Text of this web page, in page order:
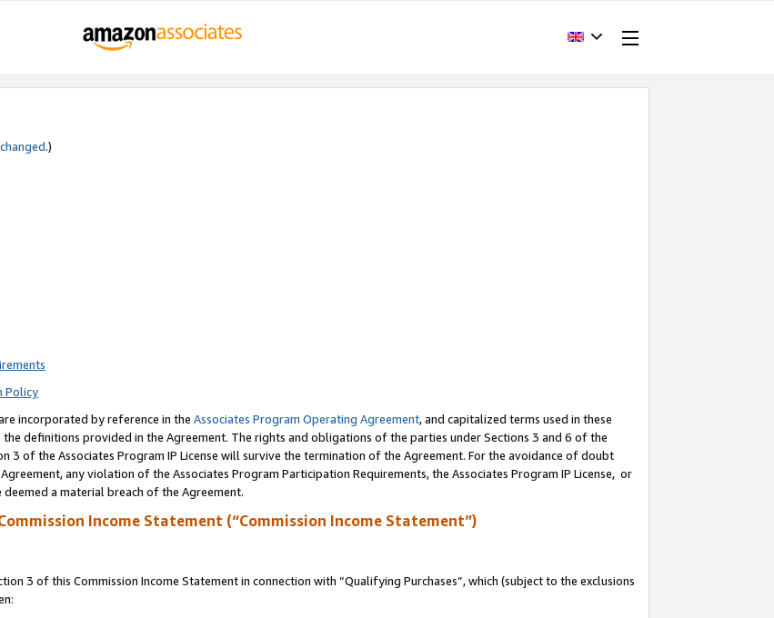
.)
Policy
incorporated by reference in the Associates Program Operating Agreement, and capitalized terms used in these
definitions provided in the Agreement. The rights and obligations of the parties under Sections 3 and 6 of the
3 of the Associates Program IP License will survive the termination of the Agreement. For the avoidance of doubt
any violation of the Associates Program Participation Requirements, the Associates Program IP License, or
a material breach of the Agreement.
Income Statement (“Commission Income Statement”)
3 of this Commission Income Statement in connection with “Qualifying Purchases”, which (subject to the exclusions